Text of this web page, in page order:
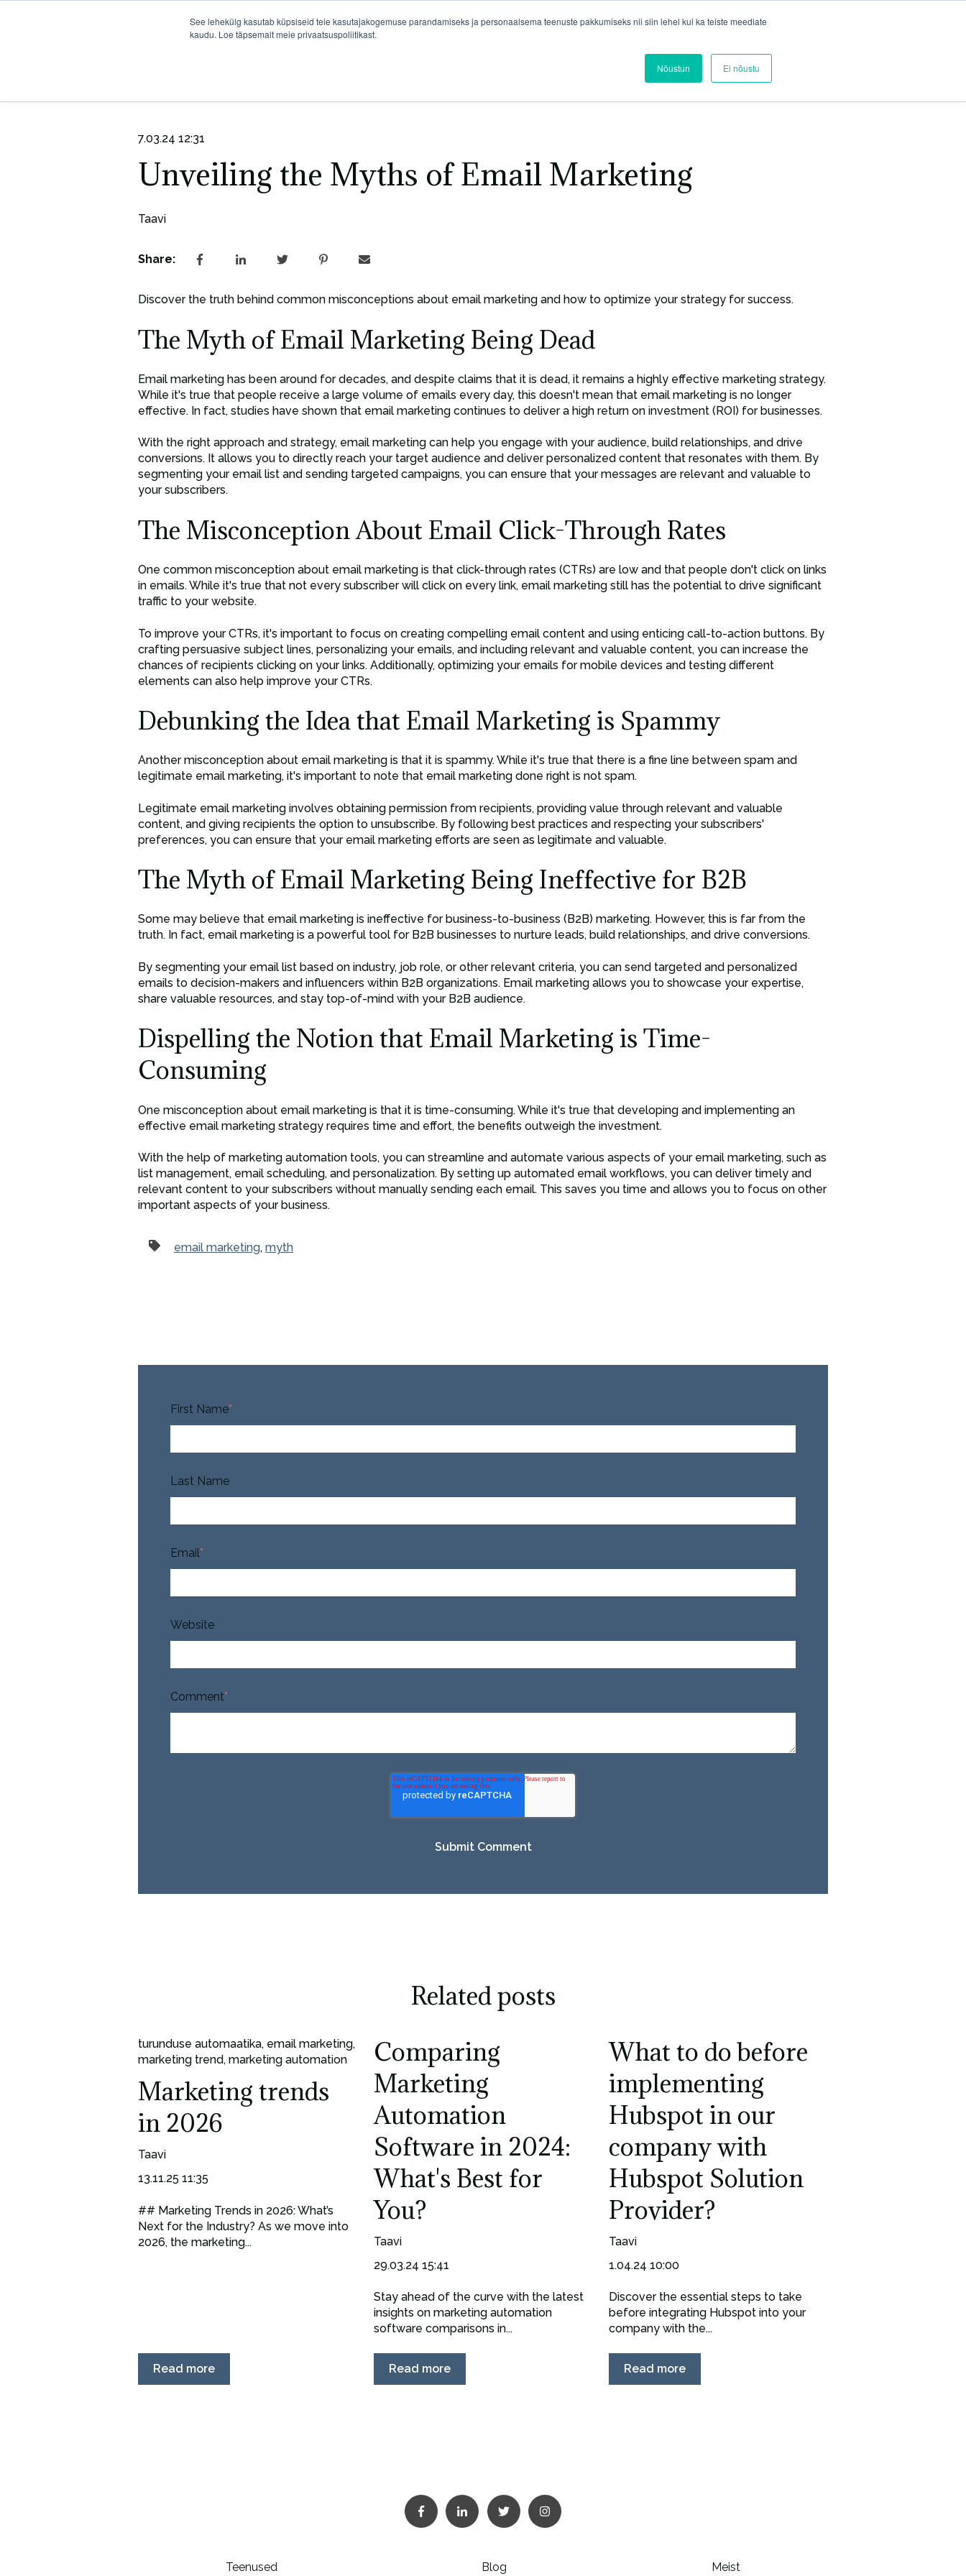
See lehekülg kasutab küpsiseid teie kasutajakogemuse parandamiseks ja personaalsema teenuste pakkumiseks nii siin lehel kui ka teiste meediate
kaudu. Loe täpsemalt meie privaatsuspoliitikast.
Nõustun Ei nõustu
7.03.24 12:31
Unveiling the Myths of Email Marketing
Taavi
Share:
Discover the truth behind common misconceptions about email marketing and how to optimize your strategy for success.
The Myth of Email Marketing Being Dead
Email marketing has been around for decades, and despite claims that it is dead, it remains a highly effective marketing strategy.
While it's true that people receive a large volume of emails every day, this doesn't mean that email marketing is no longer
effective. In fact, studies have shown that email marketing continues to deliver a high return on investment (ROI) for businesses.
With the right approach and strategy, email marketing can help you engage with your audience, build relationships, and drive
conversions. It allows you to directly reach your target audience and deliver personalized content that resonates with them. By
segmenting your email list and sending targeted campaigns, you can ensure that your messages are relevant and valuable to
your subscribers.
The Misconception About Email Click-Through Rates
One common misconception about email marketing is that click-through rates (CTRs) are low and that people don't click on links
in emails. While it's true that not every subscriber will click on every link, email marketing still has the potential to drive significant
traffic to your website.
To improve your CTRs, it's important to focus on creating compelling email content and using enticing call-to-action buttons. By
crafting persuasive subject lines, personalizing your emails, and including relevant and valuable content, you can increase the
chances of recipients clicking on your links. Additionally, optimizing your emails for mobile devices and testing different
elements can also help improve your CTRs.
Debunking the Idea that Email Marketing is Spammy
Another misconception about email marketing is that it is spammy. While it's true that there is a fine line between spam and
legitimate email marketing, it's important to note that email marketing done right is not spam.
Legitimate email marketing involves obtaining permission from recipients, providing value through relevant and valuable
content, and giving recipients the option to unsubscribe. By following best practices and respecting your subscribers'
preferences, you can ensure that your email marketing efforts are seen as legitimate and valuable.
The Myth of Email Marketing Being Ineffective for B2B
Some may believe that email marketing is ineffective for business-to-business (B2B) marketing. However, this is far from the
truth. In fact, email marketing is a powerful tool for B2B businesses to nurture leads, build relationships, and drive conversions.
By segmenting your email list based on industry, job role, or other relevant criteria, you can send targeted and personalized
emails to decision-makers and influencers within B2B organizations. Email marketing allows you to showcase your expertise,
share valuable resources, and stay top-of-mind with your B2B audience.
Dispelling the Notion that Email Marketing is Time-
Consuming
One misconception about email marketing is that it is time-consuming. While it's true that developing and implementing an
effective email marketing strategy requires time and effort, the benefits outweigh the investment.
With the help of marketing automation tools, you can streamline and automate various aspects of your email marketing, such as
list management, email scheduling, and personalization. By setting up automated email workflows, you can deliver timely and
relevant content to your subscribers without manually sending each email. This saves you time and allows you to focus on other
important aspects of your business.
email marketing, myth
First Name*
Last Name
Email*
Website
Comment*
Related posts
turunduse automaatika, email marketing,
marketing trend, marketing automation
Marketing trends
in 2026
Taavi
13.11.25 11:35
## Marketing Trends in 2026: What’s
Next for the Industry? As we move into
2026, the marketing...
Read more
Comparing
Marketing
Automation
Software in 2024:
What's Best for
You?
Taavi
29.03.24 15:41
Stay ahead of the curve with the latest
insights on marketing automation
software comparisons in...
Read more
What to do before
implementing
Hubspot in our
company with
Hubspot Solution
Provider?
Taavi
1.04.24 10:00
Discover the essential steps to take
before integrating Hubspot into your
company with the...
Read more
Teenused Blog Meist